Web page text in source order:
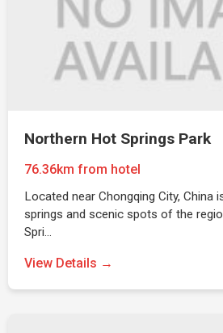
Northern Hot Springs Park
76.36km from hotel
Located near Chongqing City, China
springs and scenic spots of the
Spri…
View Details →